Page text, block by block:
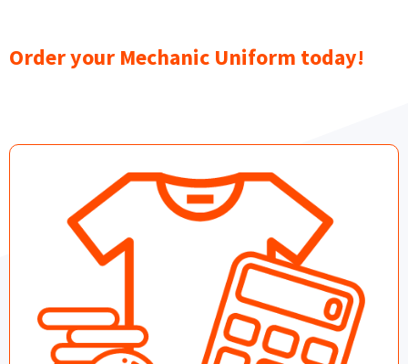
Order your Mechanic Uniform today!